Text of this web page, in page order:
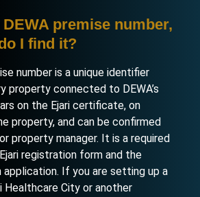
premise number,
I find it?
number is a unique identifier
property connected to DEWA’s
on the Ejari certificate, on
property, and can be confirmed
property manager. It is a required
registration form and the
application. If you are setting up a
Healthcare City or another